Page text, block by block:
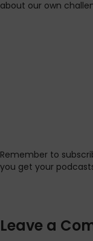
about our own
Remember to
you get your
Leave a